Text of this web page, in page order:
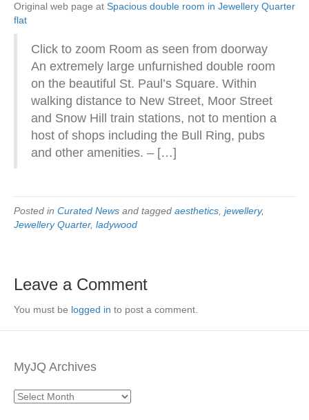
Original web page at Spacious double room in Jewellery Quarter
flat
Click to zoom Room as seen from doorway
An extremely large unfurnished double room
on the beautiful St. Paul’s Square. Within
walking distance to New Street, Moor Street
and Snow Hill train stations, not to mention a
host of shops including the Bull Ring, pubs
and other amenities. – […]
Posted in Curated News and tagged aesthetics jewellery,
Jewellery Quarter, ladywood
Leave a Comment
You must be logged in to post a comment.
MyJQ Archives
MyJQ